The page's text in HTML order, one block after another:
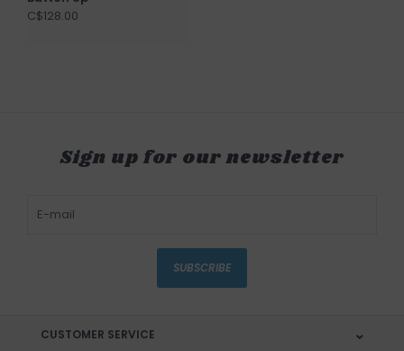
C$128.00
Sign up for our newsletter
SUBSCRIBE
CUSTOMER SERVICE